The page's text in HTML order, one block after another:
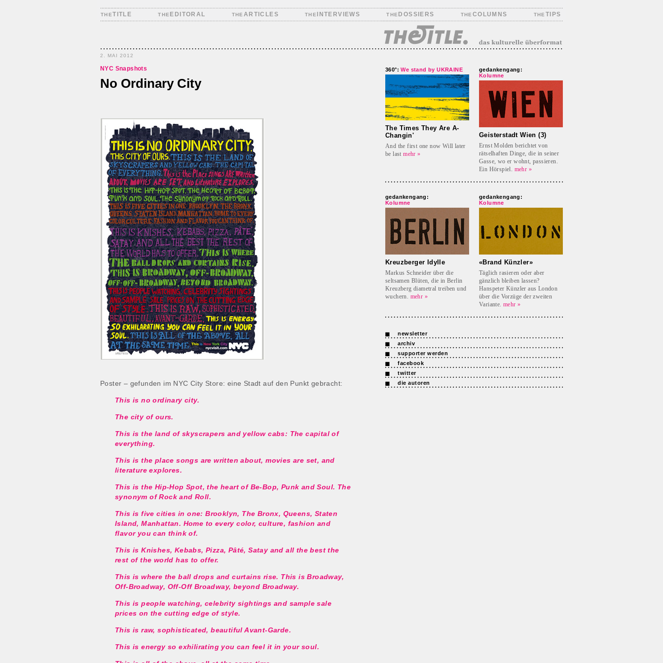
THETITLE THE EDITORAL THE ARTICLES THE INTERVIEWS THE DOSSIERS THE COLUMNS THE TIPS
2. MAI 2012
NYC Snapshots
No Ordinary City
Poster – gefunden im NYC City Store: eine Stadt auf den Punkt gebracht:
This is no ordinary city.
The city of ours.
This is the land of skyscrapers and yellow cabs: The capital of
everything.
This is the place songs are written about, movies are set, and
literature explores.
This is the Hip-Hop Spot, the heart of Be-Bop, Punk and Soul. The
synonym of Rock and Roll.
This is five cities in one: Brooklyn, The Bronx, Queens, Staten
Island, Manhattan. Home to every color, culture, fashion and
flavor you can think of.
This is Knishes, Kebabs, Pizza, Pâté, Satay and all the best the
rest of the world has to offer.
This is where the ball drops and curtains rise. This is Broadway,
Off-Broadway, Off-Off Broadway, beyond Broadway.
This is people watching, celebrity sightings and sample sale
prices on the cutting edge of style.
This is raw, sophisticated, beautiful Avant-Garde.
This is energy so exhilirating you can feel it in your soul.
360°:We stand by UKRAINE
The Times They Are A-
Changin'
And the first one now Will later
be last mehr »
gedankengang:
Kolumne
Geisterstadt Wien (3)
Ernst Molden berichtet von
rätselhaften Dinge, die in seiner
Gasse, wo er wohnt, passieren.
Ein Hörspiel. mehr »
gedankengang:
Kolumne
Kreuzberger Idylle
Markus Schneider über die
seltsamen Blüten, die in Berlin
Kreuzberg diametral treiben und
wuchern. mehr »
gedankengang:
Kolumne
«Brand Künzler»
Täglich rasieren oder aber
gänzlich bleiben lassen?
Hanspeter Künzler aus London
über die Vorzüge der zweiten
Variante. mehr »
newsletter
archiv
supporter werden
facebook
twitter
die autoren